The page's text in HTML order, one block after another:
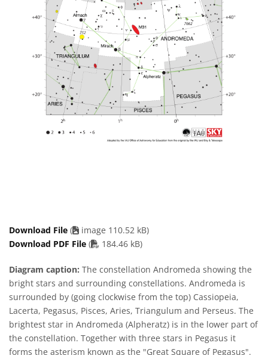
Download File (
image 110.52 kB)
Download PDF File ( PDF file
184.46 kB)
Diagram caption: The constellation Andromeda showing the
bright stars and surrounding constellations. Andromeda is
surrounded by (going clockwise from the top) Cassiopeia,
Lacerta, Pegasus, Pisces, Aries, Triangulum and Perseus. The
brightest star in Andromeda (Alpheratz) is in the lower part of
the constellation. Together with three stars in Pegasus it
forms the asterism known as the "Great Square of Pegasus".